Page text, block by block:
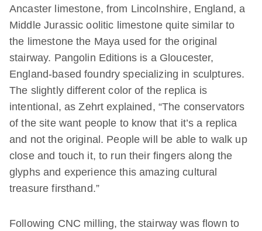
Ancaster limestone, from Lincolnshire, England, a
Middle Jurassic oolitic limestone quite similar to
the limestone the Maya used for the original
stairway. Pangolin Editions is a Gloucester,
England-based foundry specializing in sculptures.
The slightly different color of the replica is
intentional, as Zehrt explained, “The conservators
of the site want people to know that it’s a replica
and not the original. People will be able to walk up
close and touch it, to run their fingers along the
glyphs and experience this amazing cultural
treasure firsthand.”
Following CNC milling, the stairway was flown to